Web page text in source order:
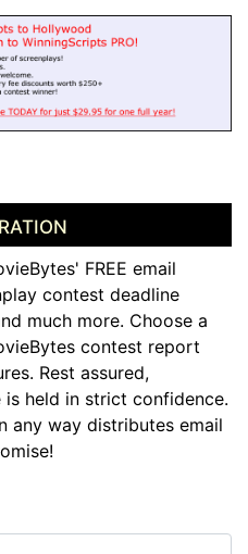
FREE email
contest deadline
much more. Choose a
contest report
Rest assured,
held in strict confidence.
any way distributes email